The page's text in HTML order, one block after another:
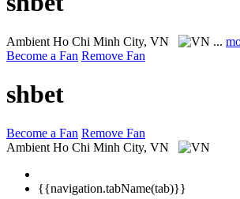
Ambient Ho Chi Minh City, VN ...
Become a Fan Remove Fan
shbet
Become a Fan Remove Fan
Ambient Ho Chi Minh City, VN
{{navigation.tabName(tab)}}